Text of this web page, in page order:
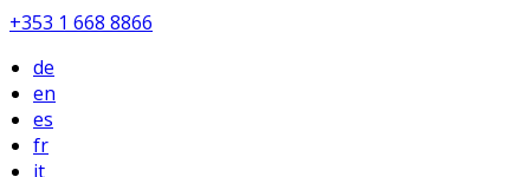
+353 1 668 8866
de
en
es
fr
it